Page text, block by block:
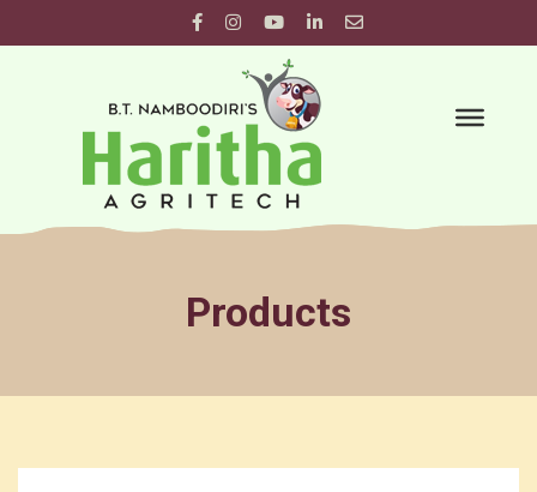
Products